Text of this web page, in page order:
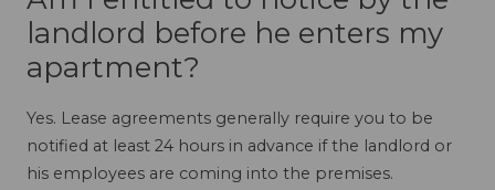
landlord before he enters my
apartment?
Yes. Lease agreements generally require you to be
notified at least 24 hours in advance if the landlord or
his employees are coming into the premises.